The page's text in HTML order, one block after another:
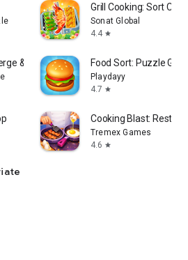
Grill Cooking: Sort
Sonat Global
4.4 star
& Cook Food Sort: Puzzle
Playdayy
4.7 star
Cooking Blast:
Tremex Games
4.6 star